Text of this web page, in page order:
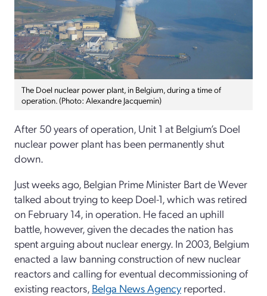
The Doel nuclear power plant, in Belgium, during a time of
operation. (Photo: Alexandre Jacquemin)
After 50 years of operation, Unit 1 at Belgium’s Doel
nuclear power plant has been permanently shut
down.
Just weeks ago, Belgian Prime Minister Bart de Wever
talked about trying to keep Doel-1, which was retired
on February 14, in operation. He faced an uphill
battle, however, given the decades the nation has
spent arguing about nuclear energy. In 2003, Belgium
enacted a law banning construction of new nuclear
reactors and calling for eventual decommissioning of
existing reactors, Belga News Agency reported.